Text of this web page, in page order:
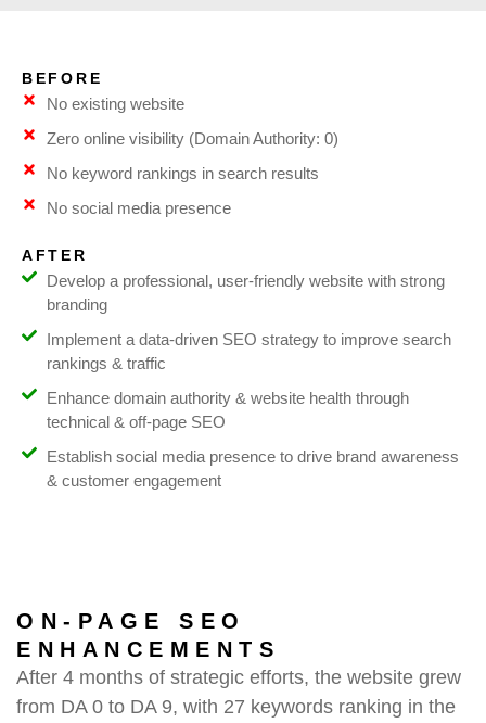
BEFORE
No existing website
Zero online visibility (Domain Authority: 0)
No keyword rankings in search results
No social media presence
AFTER
Develop a professional, user-friendly website with strong
branding
Implement a data-driven SEO strategy to improve search
rankings & traffic
Enhance domain authority & website health through
technical & off-page SEO
Establish social media presence to drive brand awareness
& customer engagement
ON-PAGE SEO
ENHANCEMENTS
After 4 months of strategic efforts, the website grew
from DA 0 to DA 9, with 27 keywords ranking in the